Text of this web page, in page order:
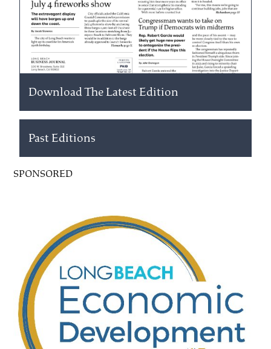
Download The Latest Edition
Past Editions
SPONSORED